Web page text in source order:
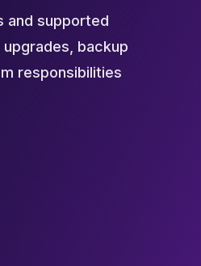
and supported
backup
responsibilities